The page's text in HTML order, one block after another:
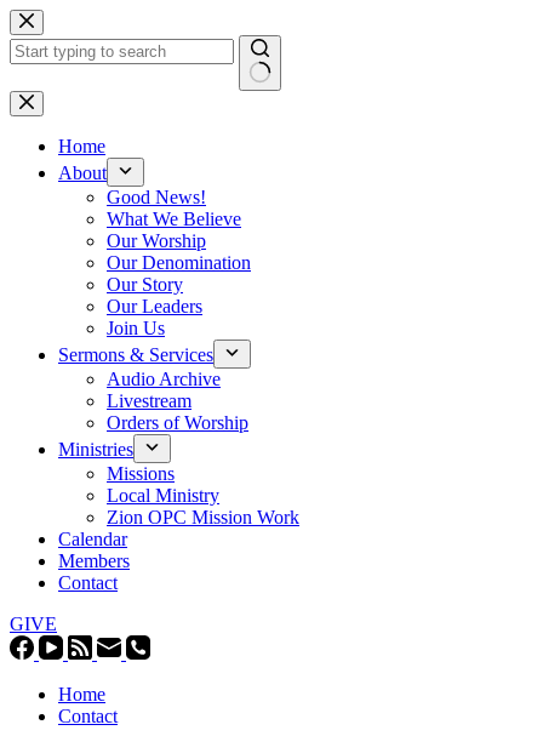
Skip
to
content
No
results
Home
About
Good News!
What We Believe
Our Worship
Our Denomination
Our Story
Our Leaders
Join Us
Sermons & Services
Audio Archive
Livestream
Orders of Worship
Ministries
Missions
Local Ministry
Zion OPC Mission Work
Calendar
Members
Contact
GIVE
Home
Contact